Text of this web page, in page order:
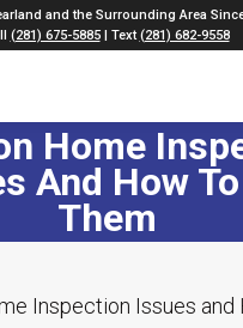
and the Surrounding Area
(281) 675-5885| Text(281) 682-9558
Home
And How
Them